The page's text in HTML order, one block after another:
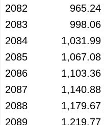
2082
965.24
2083
998.06
2084
1,031.99
2085
1,067.08
2086
1,103.36
2087
1,140.88
2088
1,179.67
2089
1,219.77